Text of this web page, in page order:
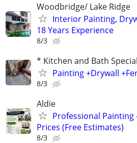
Woodbridge/ Lake Ridge
Interior Painting,
18 Years Experience
8/3
* Kitchen and Bath
Painting +Drywall
8/3
Aldie
Professional Painting
Prices (Free Estimates)
8/3